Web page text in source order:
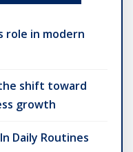
role in modern
shift toward
growth
Daily Routines